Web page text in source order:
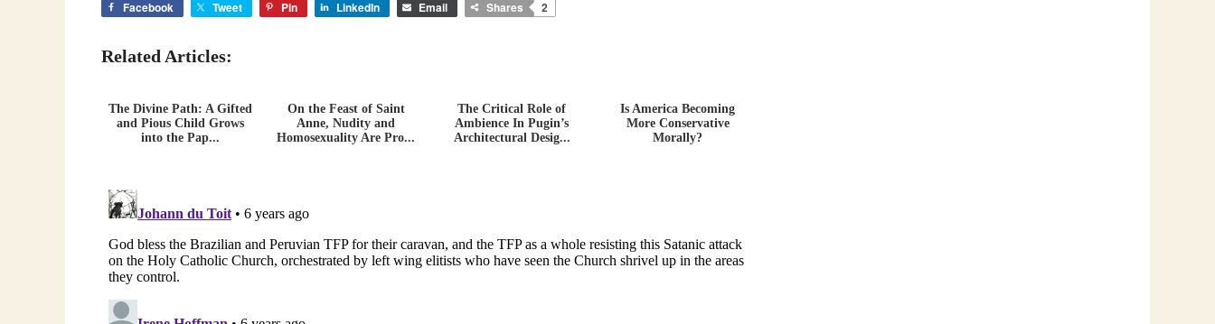
Facebook Tweet Pin LinkedIn Email Shares 2
Related Articles:
The Divine Path: A Gifted
and Pious Child Grows
into the Pap...
On the Feast of Saint
Anne, Nudity and
Homosexuality Are Pro...
The Critical Role of
Ambience In Pugin’s
Architectural Desig...
Is America Becoming
More Conservative
Morally?